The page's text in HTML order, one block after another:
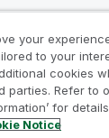
your
to your
cookies
parties. Refer to
for
Notice